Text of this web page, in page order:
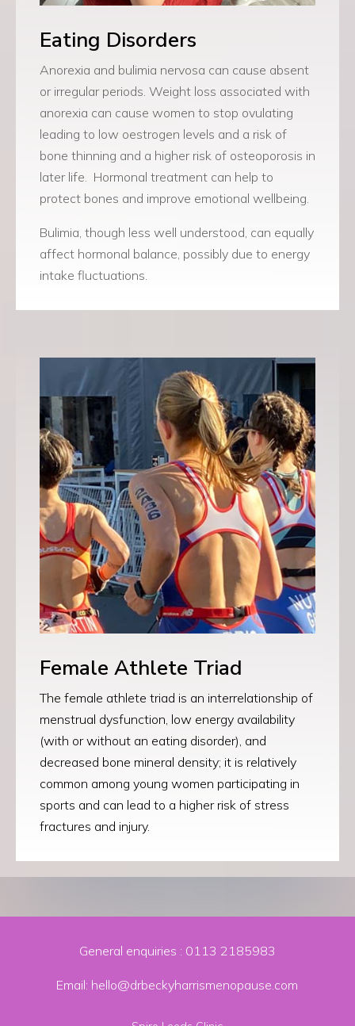
Eating Disorders
Anorexia and bulimia nervosa can cause absent
or irregular periods. Weight loss associated with
anorexia can cause women to stop ovulating
leading to low oestrogen levels and a risk of
bone thinning and a higher risk of osteoporosis in
later life. Hormonal treatment can help to
protect bones and improve emotional wellbeing.
Bulimia, though less well understood, can equally
affect hormonal balance, possibly due to energy
intake fluctuations.
Female Athlete Triad
The female athlete triad is an interrelationship of
menstrual dysfunction, low energy availability
(with or without an eating disorder), and
decreased bone mineral density; it is relatively
common among young women participating in
sports and can lead to a higher risk of stress
fractures and injury.
General enquiries : 0113 2185983
Email: hello@drbeckyharrismenopause.com